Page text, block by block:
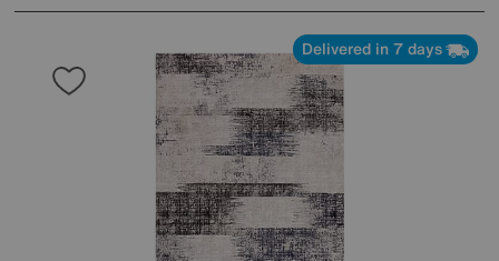
Delivered in 7 days